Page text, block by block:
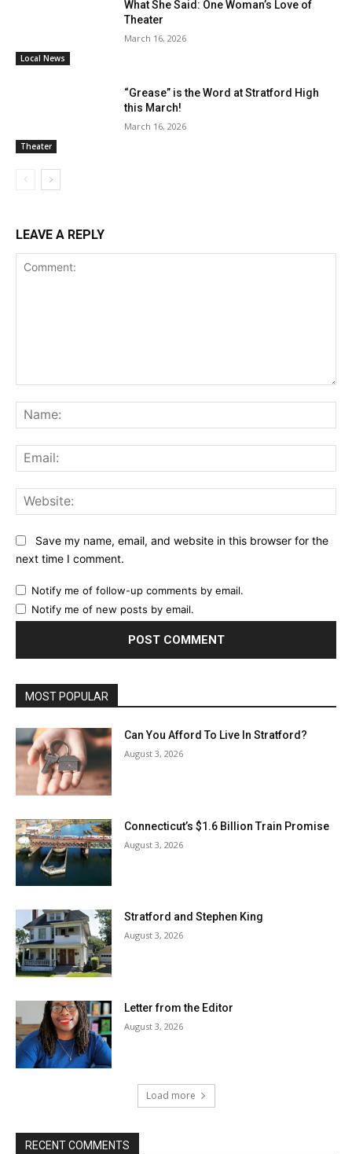
Local News
What She Said: One Woman’s Love of
Theater
March 16, 2026
Theater
“Grease” is the Word at Stratford High
this March!
March 16, 2026
LEAVE A REPLY
Save my name, email, and website in this browser for the
next time I comment.
Notify me of follow-up comments by email.
Notify me of new posts by email.
MOST POPULAR
Can You Afford To Live In Stratford?
August 3, 2026
Connecticut’s $1.6 Billion Train Promise
August 3, 2026
Stratford and Stephen King
August 3, 2026
Letter from the Editor
August 3, 2026
Load more
RECENT COMMENTS